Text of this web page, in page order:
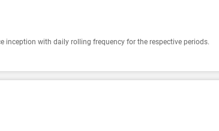
inception with daily rolling frequency for the respective periods.